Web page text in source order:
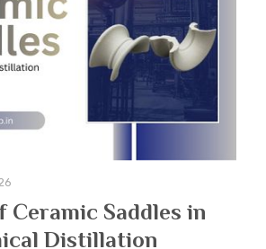
Ceramic Saddles in
Distillation